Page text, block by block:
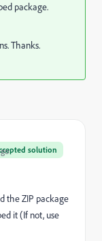
package.
Thanks.
solution
the ZIP package
it (If not, use